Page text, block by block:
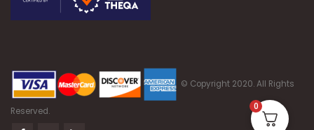
© Copyright 2020. All Rights
Reserved. 0